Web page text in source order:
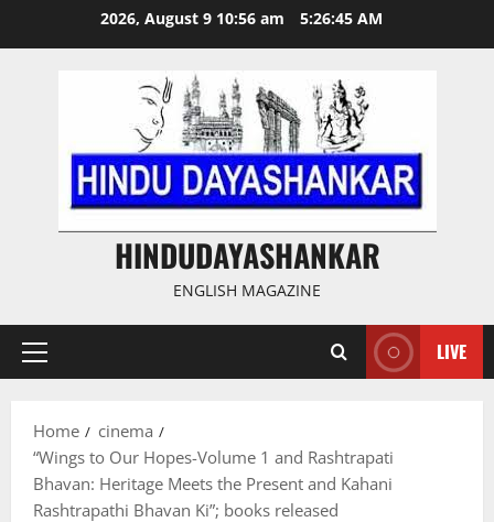
2026, August 9 10:56 am 5:26:46 AM
HINDUDAYASHANKAR
ENGLISH MAGAZINE
Primary
LIVE
Home
cinema
“Wings to Our Hopes-Volume 1 and Rashtrapati
Bhavan: Heritage Meets the Present and Kahani
Rashtrapathi Bhavan Ki”; books released